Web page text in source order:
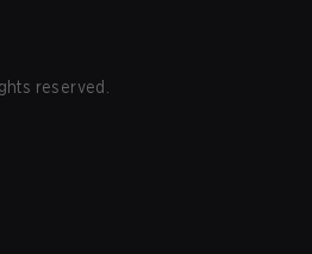
reserved.